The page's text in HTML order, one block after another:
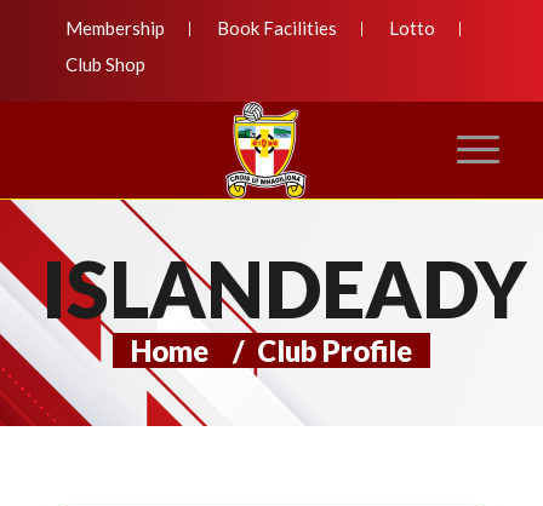
Membership Book Facilities
Lotto
Club Shop
ISLANDEADY
Home / Club Profile